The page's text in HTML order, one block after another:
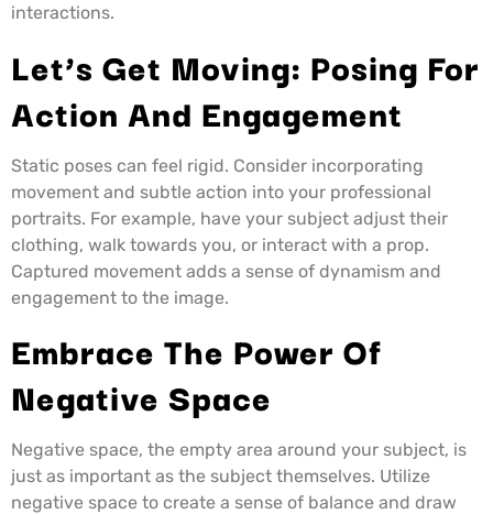
interactions.
Let’s Get Moving: Posing For
Action And Engagement
Static poses can feel rigid. Consider incorporating
movement and subtle action into your professional
portraits. For example, have your subject adjust their
clothing, walk towards you, or interact with a prop.
Captured movement adds a sense of dynamism and
engagement to the image.
Embrace The Power Of
Negative Space
Negative space, the empty area around your subject, is
just as important as the subject themselves. Utilize
negative space to create a sense of balance and draw